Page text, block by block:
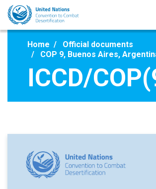
Skip
main
Home
Official documents
COP 9, Buenos Aires,
ICCD/